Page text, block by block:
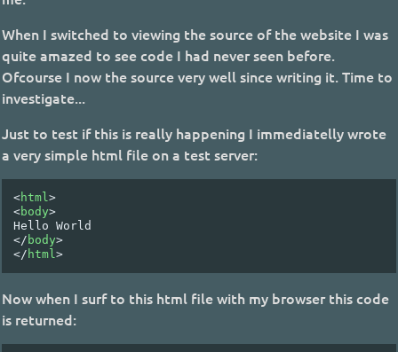
When I switched to viewing the source of the website I was
quite amazed to see code I had never seen before.
Ofcourse I now the source very well since writing it. Time to
investigate...
Just to test if this is really happening I immediatelly wrote
a very simple html file on a test server:
<html >
<body>
</ body>
</ html >
Now when I surf to this html file with my browser this code
is returned: